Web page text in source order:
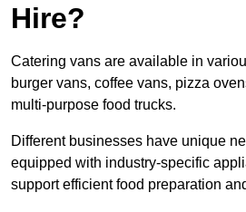
Hire?
Catering vans are available in
burger vans, coffee vans, pizza
multi-purpose food trucks.
Different businesses have unique
equipped with industry-specific
support efficient food preparation